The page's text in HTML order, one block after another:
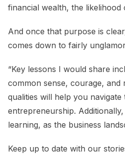
financial wealth, the likelihood
And once that purpose is
comes down to fairly
“Key lessons I would share
common sense, courage, and
qualities will help you
entrepreneurship.
learning, as the business
Keep up to date with our